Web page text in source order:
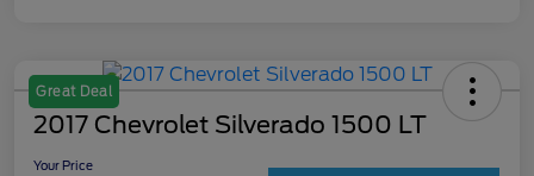
Great Deal
2017 Chevrolet Silverado 1500 LT
Your Price